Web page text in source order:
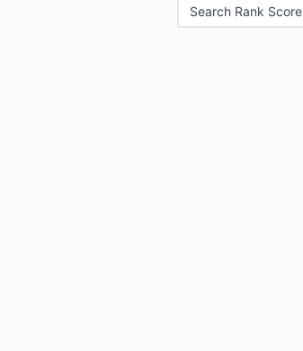
Search Rank Score